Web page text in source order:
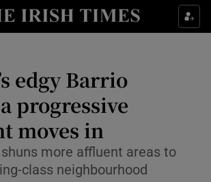
Show Culture sub sections
Show Technology sub sections
Show Science sub sections
edgy Barrio
progressive
moves in
more affluent areas to
class neighbourhood